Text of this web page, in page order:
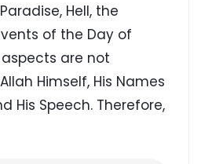
Hell, the
of the Day of
are not
Himself, His Names
His Speech. Therefore,